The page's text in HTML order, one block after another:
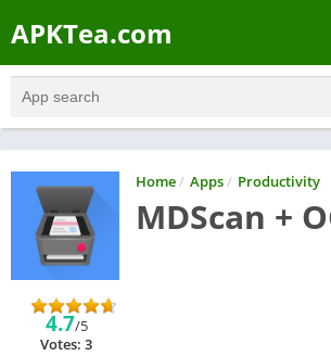
APKTea.com
Home/ Apps/ Productivity
MDScan +
4.7/5
Votes: 3